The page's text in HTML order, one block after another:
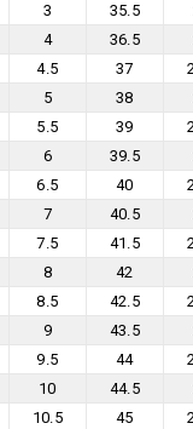
3 35.5
4 36.5
4.5 37
5 38
5.5 39
6 39.5
6.5 40
7 40.5
7.5 41.5
8 42
8.5 42.5
9 43.5
9.5 44
10 44.5
10.5 45